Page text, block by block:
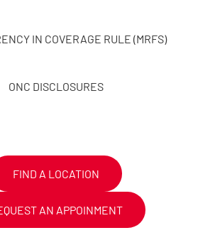
IN COVERAGE RULE (MRFS)
ONC DISCLOSURES
FIND A LOCATION
AN APPOINMENT